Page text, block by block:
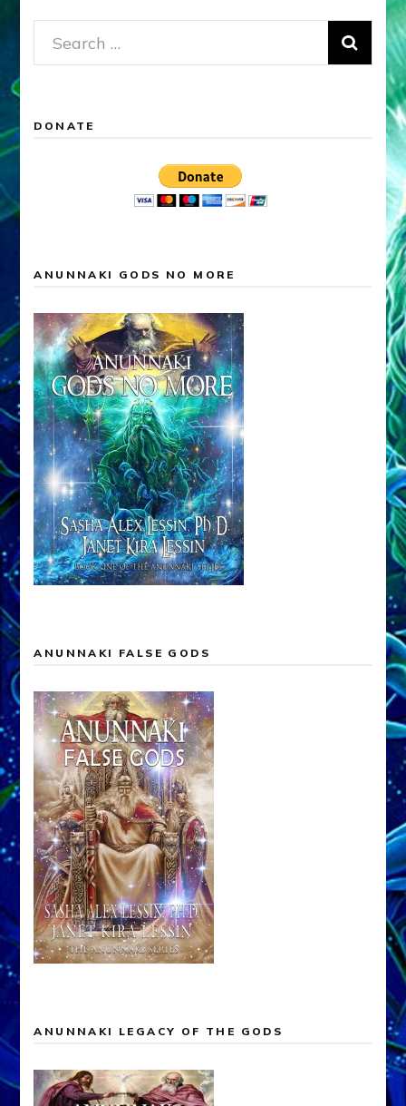
Search
for:
DONATE
ANUNNAKI GODS NO MORE
ANUNNAKI FALSE GODS
ANUNNAKI LEGACY OF THE GODS